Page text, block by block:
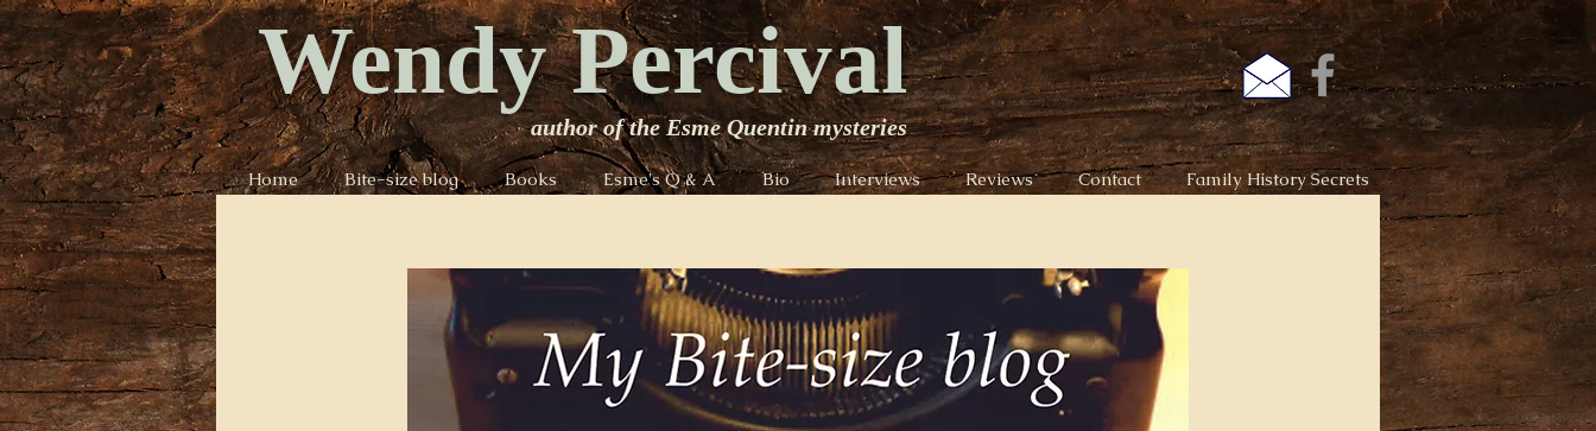
Wendy Percival
author of the Esme Quentin mysteries
Home Bite-size blog Books Esme's Q & A Bio Interviews Reviews Contact Family History Secrets